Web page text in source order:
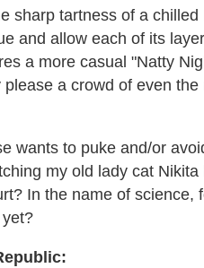
sharp tartness of a
and allow each of its
a more casual "Natty
a crowd of even
wants to puke and/or
my old lady cat
In the name of science,